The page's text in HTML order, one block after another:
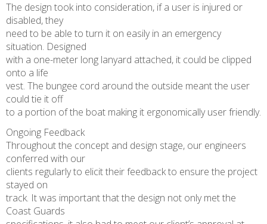
The design took into consideration, if a user is injured or
disabled, they
need to be able to turn it on easily in an emergency
situation. Designed
with a one-meter long lanyard attached, it could be clipped
onto a life
vest. The bungee cord around the outside meant the user
could tie it off
to a portion of the boat making it ergonomically user friendly.
Ongoing Feedback
Throughout the concept and design stage, our engineers
conferred with our
clients regularly to elicit their feedback to ensure the project
stayed on
track. It was important that the design not only met the
Coast Guards